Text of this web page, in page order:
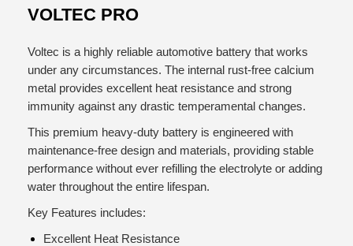
VOLTEC PRO
Voltec is a highly reliable automotive battery that works
under any circumstances. The internal rust-free calcium
metal provides excellent heat resistance and strong
immunity against any drastic temperamental changes.
This premium heavy-duty battery is engineered with
maintenance-free design and materials, providing stable
performance without ever refilling the electrolyte or adding
water throughout the entire lifespan.
Key Features includes:
Excellent Heat Resistance